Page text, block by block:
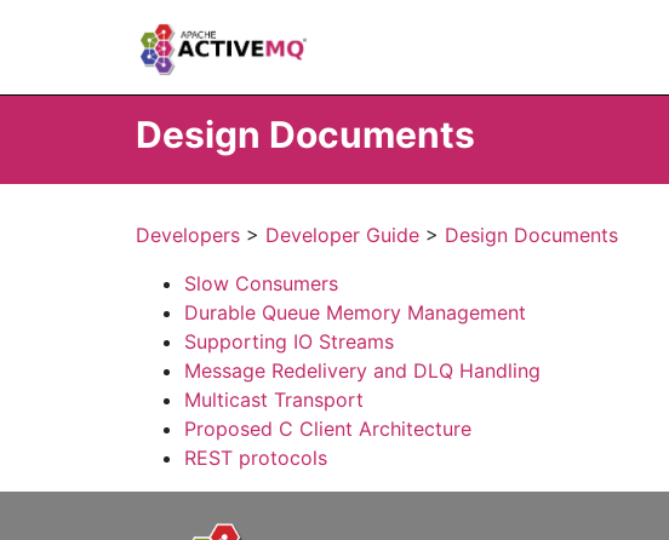
Design Documents
Developers > Developer Guide > Design Documents
Slow Consumers
Durable Queue Memory Management
Supporting IO Streams
Message Redelivery and DLQ Handling
Multicast Transport
Proposed C Client Architecture
REST protocols